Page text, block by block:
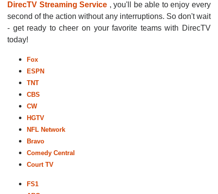
DirecTV Streaming Service , you'll be able to enjoy every
second of the action without any interruptions. So don't wait
- get ready to cheer on your favorite teams with DirecTV
today!
Fox
ESPN
TNT
CBS
CW
HGTV
NFL Network
Bravo
Comedy Central
Court TV
FS1